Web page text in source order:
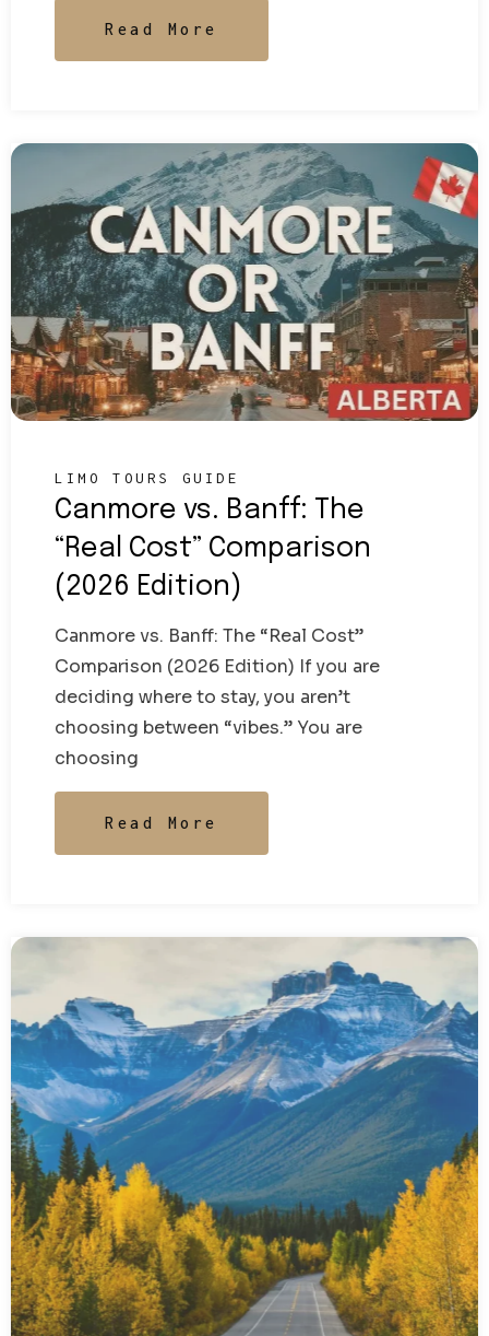
Read More
LIMO TOURS GUIDE
Canmore vs. Banff: The
“Real Cost” Comparison
(2026 Edition)
Canmore vs. Banff: The “Real Cost”
Comparison (2026 Edition) If you are
deciding where to stay, you aren’t
choosing between “vibes.” You are
choosing
Read More